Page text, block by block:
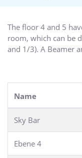
The floor 4 and 5
room, which can be
and 1/3). A Beamer
and can be rented.
On a total area of
can be
in smaller groups
Name
Sky Bar
Ebene 4